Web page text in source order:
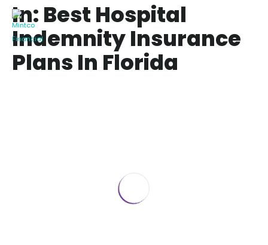
In: Best Hospital
Indemnity Insurance
Plans In Florida